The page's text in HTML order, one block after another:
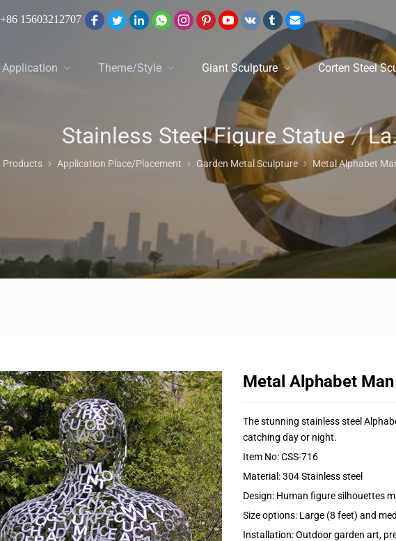
+86 15603212707
Application Theme/Style Giant Sculpture Corten Steel
Stainless Steel Figure Statue / Lawn Ornaments
Products Application Place/Placement Garden Metal Sculpture Metal Alphabet
Metal Alphabet
The stunning stainless steel
catching day or night.
Item No: CSS-716
Material: 304 Stainless steel
Design: Human figure silhouettes
Size options: Large (8 feet) and
Installation: Outdoor garden art,